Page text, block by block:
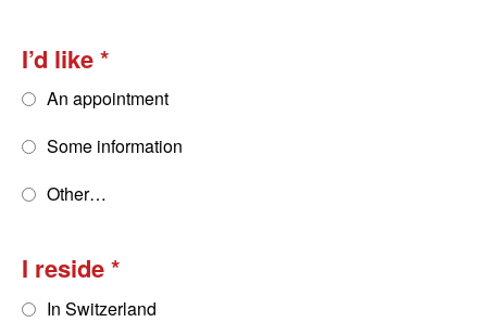
I’d like
An appointment
Some information
Other…
I reside
In Switzerland